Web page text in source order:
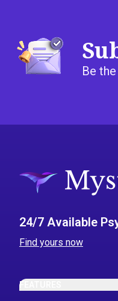
Be
24/7 Available
Find yours now
FEATURES